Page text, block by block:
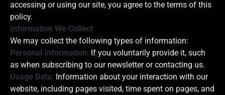
accessing or using our site, you agree to the terms of this
policy.
Information We Collect
We may collect the following types of information:
Personal Information: If you voluntarily provide it, such
as when subscribing to our newsletter or contacting us.
Usage Data: Information about your interaction with our
website, including pages visited, time spent on pages, and